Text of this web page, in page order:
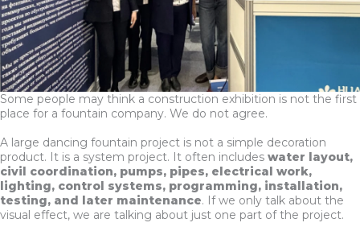
Some people may think a construction exhibition is not the first
place for a fountain company. We do not agree.
A large dancing fountain project is not a simple decoration
product. It is a system project. It often includes water layout,
civil coordination, pumps, pipes, electrical work,
lighting, control systems, programming, installation,
testing, and later maintenance. If we only talk about the
visual effect, we are talking about just one part of the project.